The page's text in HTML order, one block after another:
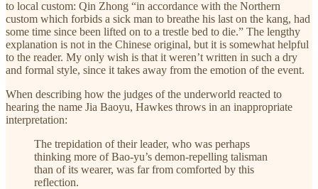
to local custom: Qin Zhong “in accordance with the Northern
custom which forbids a sick man to breathe his last on the kang, had
some time since been lifted on to a trestle bed to die.” The lengthy
explanation is not in the Chinese original, but it is somewhat helpful
to the reader. My only wish is that it weren’t written in such a dry
and formal style, since it takes away from the emotion of the event.
When describing how the judges of the underworld reacted to
hearing the name Jia Baoyu, Hawkes throws in an inappropriate
interpretation:
The trepidation of their leader, who was perhaps
thinking more of Bao-yu’s demon-repelling talisman
than of its wearer, was far from comforted by this
reflection.